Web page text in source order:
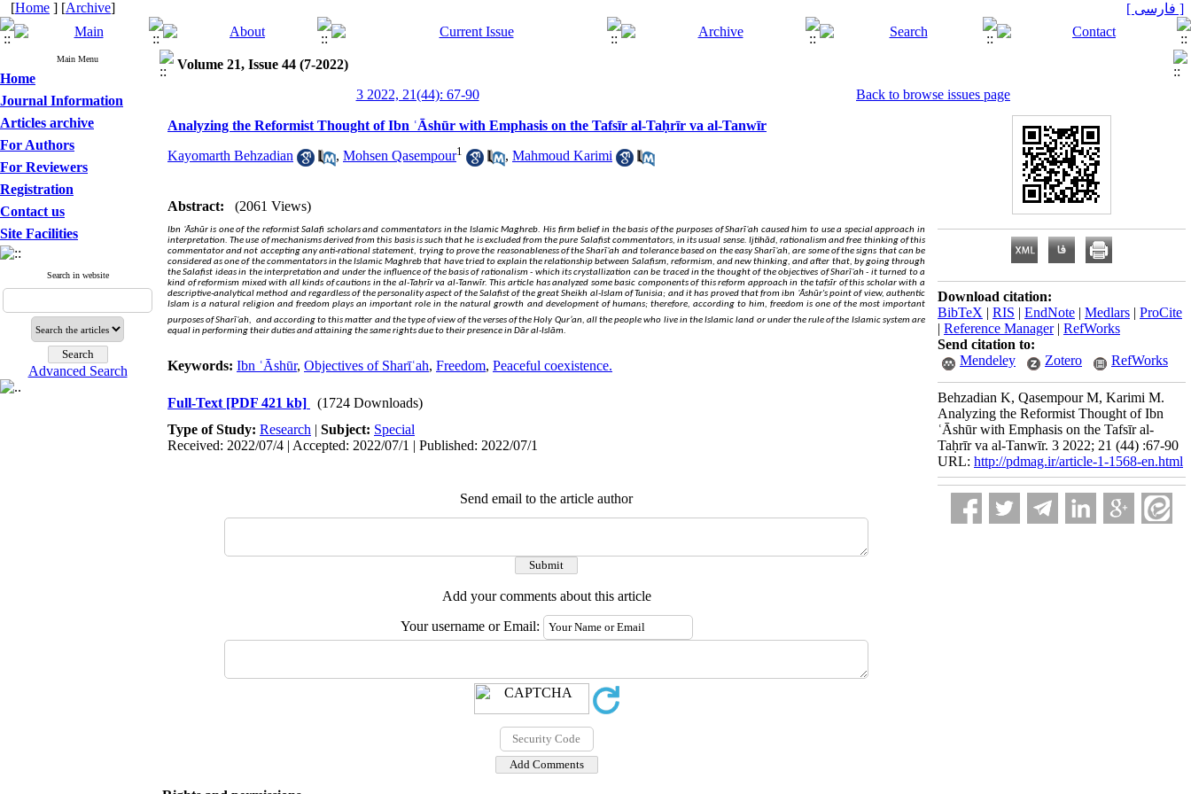
[Home ] [Archive] [ فارسی ]
Main Menu
Home
Journal Information
Articles archive
For Authors
For Reviewers
Registration
Contact us
Site Facilities
Search in website
Advanced Search
Volume 21, Issue 44 (7-2022)
3 2022, 21(44): 67-90
Back to browse issues page
Analyzing the Reformist Thought of Ibn ʿĀshūr with Emphasis on the Tafsīr al-Taḥrīr va al-Tanwīr
Kayomarth Behzadian , Mohsen Qasempour1 , Mahmoud Karimi
Abstract: (2061 Views)
Ibn ʿĀshūr is one of the reformist Salafi scholars and commentators in the Islamic Maghreb. His firm belief in the basis of the purposes of Sharīʿah caused him to use a special approach in
interpretation. The use of mechanisms derived from this basis is such that he is excluded from the pure Salafist commentators, in its usual sense. Ijtihād, rationalism and free thinking of this
commentator and not accepting any anti-rational statement, trying to prove the reasonableness of the Sharīʿah and tolerance based on the easy Sharīʿah, are some of the signs that can be
considered as one of the commentators in the Islamic Maghreb that have tried to explain the relationship between Salafism, reformism, and new thinking, and after that, by going through
the Salafist ideas in the interpretation and under the influence of the basis of rationalism - which its crystallization can be traced in the thought of the objectives of Sharīʿah - it turned to a
kind of reformism mixed with all kinds of cautions in the al-Taḥrīr va al-Tanwīr. This article has analyzed some basic components of this reform approach in the tafsīr of this scholar with a
descriptive-analytical method and regardless of the personality aspect of the Salafist of the great Sheikh al-Islam of Tunisia; and it has proved that from ibn ʿĀshūr's point of view, authentic
Islam is a natural religion and freedom plays an important role in the natural growth and development of humans; therefore, according to him, freedom is one of the most important
purposes of Sharīʿah, and according to this matter and the type of view of the verses of the Holy Qur’an, all the people who live in the Islamic land or under the rule of the Islamic system are
equal in performing their duties and attaining the same rights due to their presence in Dār al-Islām.
Keywords: Ibn ʿĀshūr, Objectives of Sharīʿah, Freedom, Peaceful coexistence.
Full-Text [PDF 421 kb]
(1724 Downloads)
Type of Study: Research | Subject: Special
Received: 2022/07/4 | Accepted: 2022/07/1 | Published: 2022/07/1
Send email to the article author
Add your comments about this article
Your username or Email:
Download citation:
BibTeX | RIS | EndNote | Medlars | ProCite
| Reference Manager| RefWorks
Send citation to:
Mendeley
Zotero RefWorks
Behzadian K, Qasempour M, Karimi M.
Analyzing the Reformist Thought of Ibn
ʿĀshūr with Emphasis on the Tafsīr al-
Taḥrīr va al-Tanwīr. 3 2022; 21 (44) :67-90
URL: http://pdmag.ir/article-1-1568-en.html